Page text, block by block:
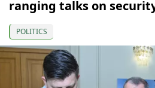
ranging talks on
POLITICS